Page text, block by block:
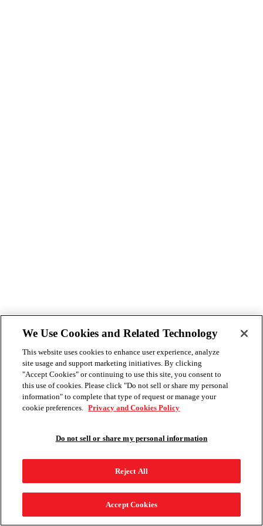
We Use Cookies and Related Technology
This website uses cookies to enhance user experience, analyze
site usage and support marketing initiatives. By clicking
"Accept Cookies" or continuing to use this site, you consent to
this use of cookies. Please click "Do not sell or share my personal
information" to complete that type of request or manage your
cookie preferences. Privacy and Cookies Policy
Do not sell or share my personal information
Reject All
Accept Cookies